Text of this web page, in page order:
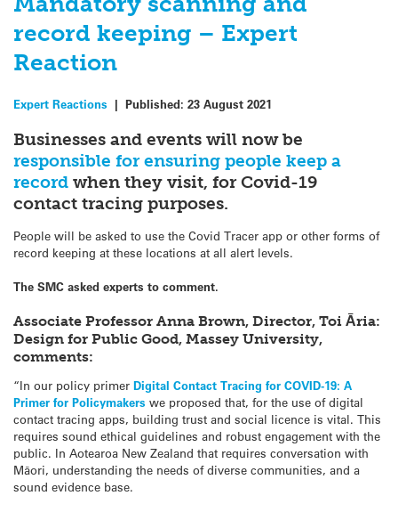
record keeping – Expert
Reaction
Expert Reactions | Published: 23 August 2021
Businesses and events will now be
responsible for ensuring people keep a
record when they visit, for Covid-19
contact tracing purposes.
People will be asked to use the Covid Tracer app or other forms of
record keeping at these locations at all alert levels.
The SMC asked experts to comment.
Associate Professor Anna Brown, Director, Toi Āria:
Design for Public Good, Massey University,
comments:
“In our policy primer Digital Contact Tracing for COVID-19: A
Primer for Policymakers we proposed that, for the use of digital
contact tracing apps, building trust and social licence is vital. This
requires sound ethical guidelines and robust engagement with the
public. In Aotearoa New Zealand that requires conversation with
Māori, understanding the needs of diverse communities, and a
sound evidence base.